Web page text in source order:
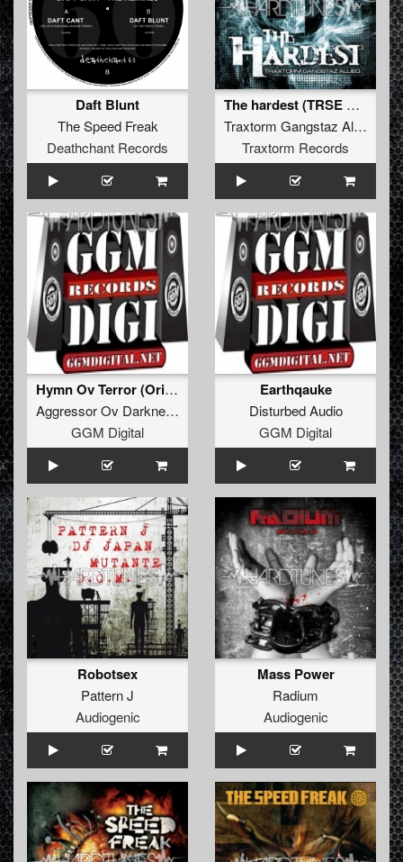
Daft Blunt
The Speed Freak
Deathchant Records
The hardest (TRSE Creatures remix)
Traxtorm Gangstaz Allied
Traxtorm Records
Hymn Ov Terror (Original Mixx)
Aggressor Ov Darkness
GGM Digital
Earthqauke
Disturbed Audio
GGM Digital
Robotsex
Pattern J
Audiogenic
Mass Power
Radium
Audiogenic